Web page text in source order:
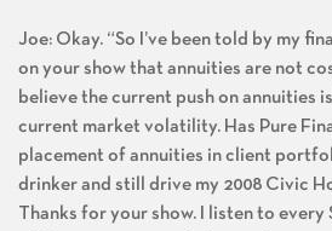
Joe: Okay. “So I’ve been told by my
on your show that annuities are not
believe the current push on annuities
current market volatility. Has Pure
placement of annuities in client
drinker and still drive my 2008 Civic
Thanks for your show. I listen to every